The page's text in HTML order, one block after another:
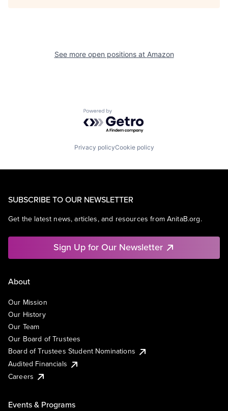
See more open positions at Amazon
Powered by Getro.com
Privacy policyCookie policy
SUBSCRIBE TO OUR NEWSLETTER
Get the latest news, articles, and resources from AnitaB.org.
Sign Up for Our Newsletter
About
Our Mission
Our History
Our Team
Our Board of Trustees
Board of Trustees Student Nominations
Audited Financials
Careers
Events & Programs